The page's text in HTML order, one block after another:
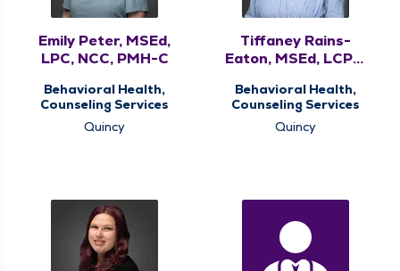
Emily Peter, MSEd,
LPC, NCC, PMH-C
Behavioral Health,
Counseling Services
Quincy
Tiffaney Rains-
Eaton, MSEd, LCPC,
Behavioral Health,
Counseling Services
Quincy